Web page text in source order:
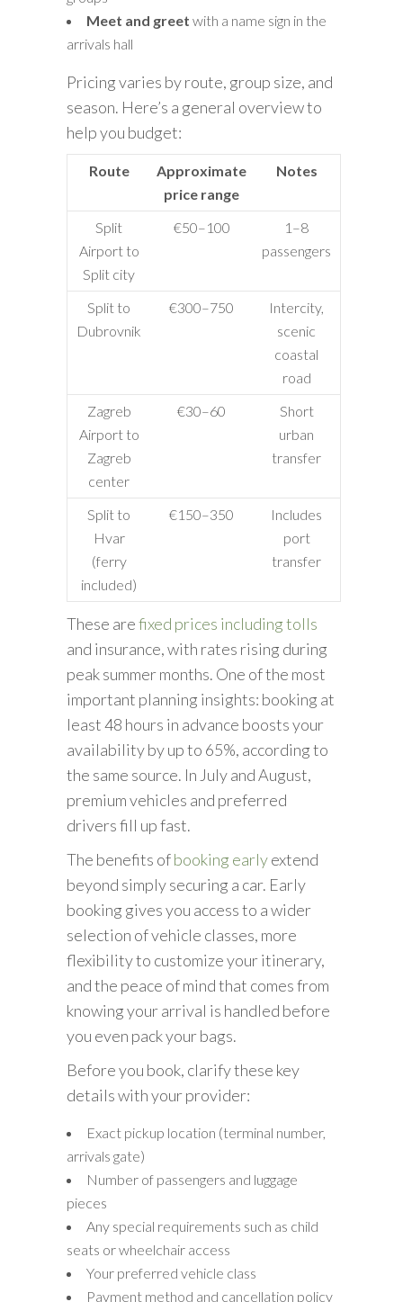
Meet and greet with a name sign in the
arrivals hall
Pricing varies by route, group size, and
season. Here’s a general overview to
help you budget:
Route
Approximate
price range
Notes
Split
Airport to
Split city
€50–100
1–8
passengers
Split to
Dubrovnik
€300–750
Intercity,
scenic
coastal
road
Zagreb
Airport to
Zagreb
center
€30–60
Short
urban
transfer
Split to
Hvar
(ferry
included)
€150–350
Includes
port
transfer
These arefixed prices including tolls
and insurance, with rates rising during
peak summer months. One of the most
important planning insights: booking at
least 48 hours in advance boosts your
availability by up to 65%, according to
the same source. In July and August,
premium vehicles and preferred
drivers fill up fast.
The benefits ofbooking earlyextend
beyond simply securing a car. Early
booking gives you access to a wider
selection of vehicle classes, more
flexibility to customize your itinerary,
and the peace of mind that comes from
knowing your arrival is handled before
you even pack your bags.
Before you book, clarify these key
details with your provider:
Exact pickup location (terminal number,
arrivals gate)
Number of passengers and luggage
pieces
Any special requirements such as child
seats or wheelchair access
Your preferred vehicle class
Payment method and cancellation policy